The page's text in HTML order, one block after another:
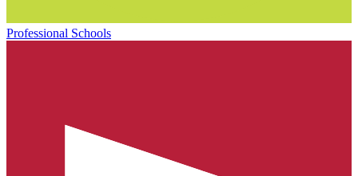
Professional Schools